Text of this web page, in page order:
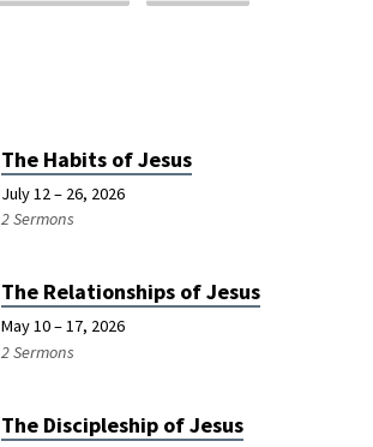
The Habits of Jesus
July 12 – 26, 2026
2 Sermons
The Relationships of Jesus
May 10 – 17, 2026
2 Sermons
The Discipleship of Jesus